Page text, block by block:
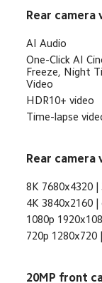
Rear
AI Audio
One-Click AI
Freeze, Night
Video
HDR10+ video
Time-lapse
Rear camera
8K 7680x4320 |
4K 3840x2160
1080p
720p 1280x720
20MP front